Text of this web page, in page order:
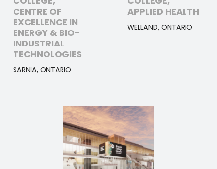
CENTRE OF
EXCELLENCE IN
ENERGY & BIO-
INDUSTRIAL
TECHNOLOGIES
SARNIA, ONTARIO
APPLIED HEALTH
WELLAND, ONTARIO